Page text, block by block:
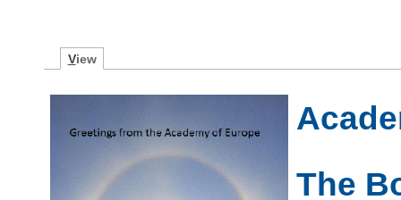
View
The